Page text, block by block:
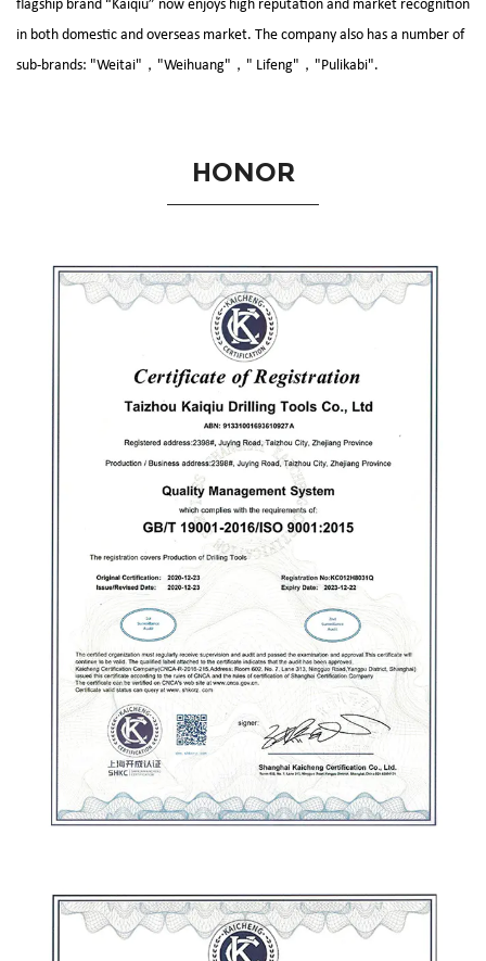
flagship brand “Kaiqiu” now enjoys high reputation and market recognition
in both domestic and overseas market. The company also has a number of
sub-brands: "Weitai"，"Weihuang"，" Lifeng"，"Pulikabi".
HONOR